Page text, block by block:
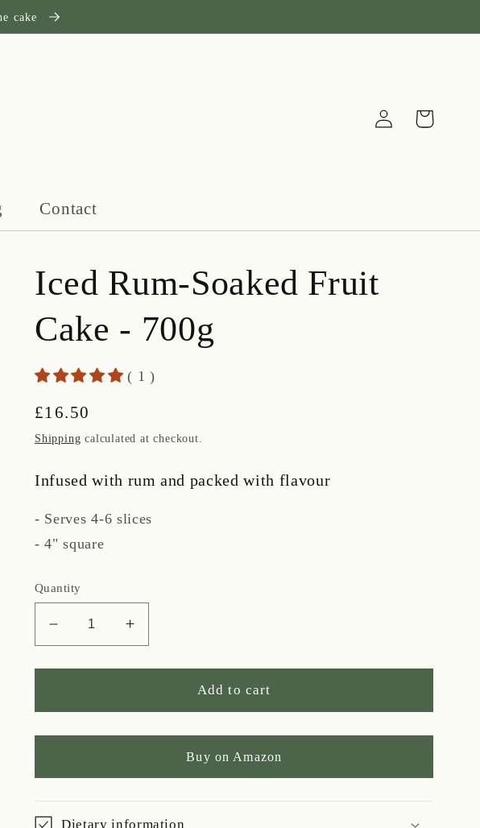
cake
Contact
in
Cart
Iced Rum-Soaked Fruit
Cake - 700g
( 1 )
Regular
price
£16.50
Shipping calculated at checkout.
Infused with rum and packed with flavour
- Serves 4-6 slices
- 4" square
Quantity
Decrease
quantity
for
Rum-
Increase
quantity
for
Rum-
Add to cart
Buy on Amazon
Dietary information